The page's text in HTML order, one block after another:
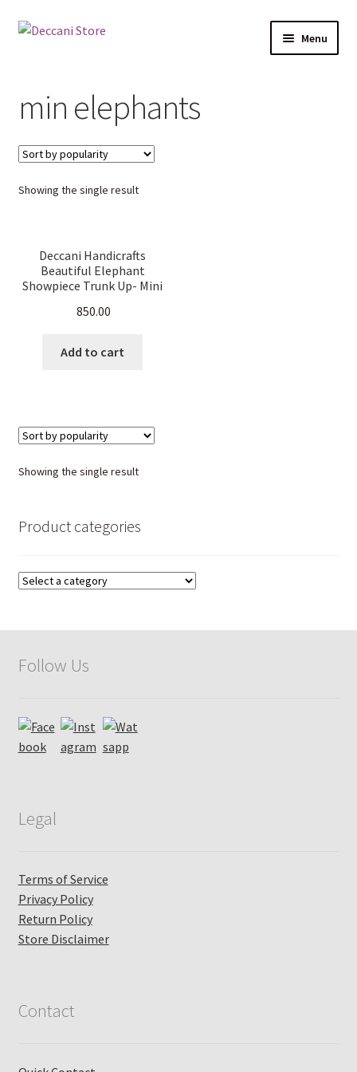
Skip
Skip
Menu
Shop
Products
Cart
My account
min elephants
Showing the single result
Deccani Handicrafts
Beautiful Elephant
Showpiece Trunk Up- Mini
L X 12 cm W X 5 cm D)
850.00
Add to cart
Showing the single result
Product categories
Follow Us
Legal
Terms of Service
Privacy Policy
Return Policy
Store Disclaimer
Contact